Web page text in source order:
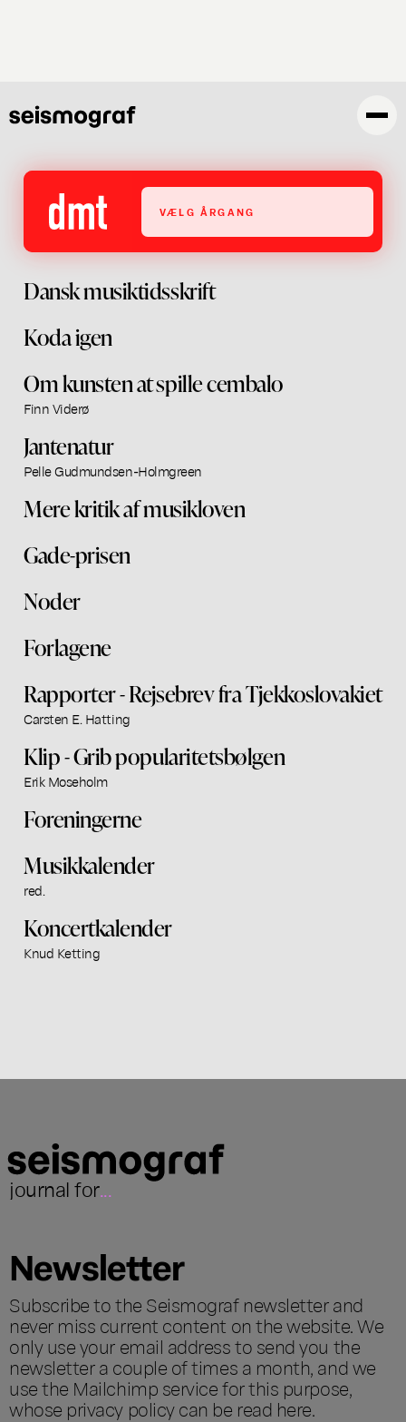
VÆLG ÅRGANG
Dansk musiktidsskrift
Koda igen
Om kunsten at spille cembalo
Finn Viderø
Jantenatur
Pelle Gudmundsen-Holmgreen
Mere kritik af musikloven
Gade-prisen
Noder
Forlagene
Rapporter - Rejsebrev fra Tjekkoslovakiet
Carsten E. Hatting
Klip - Grib popularitetsbølgen
Erik Moseholm
Foreningerne
Musikkalender
red.
Koncertkalender
Knud Ketting
journal for...
Newsletter
Subscribe to the Seismograf newsletter and
never miss current content on the website. We
only use your email address to send you the
newsletter a couple of times a month, and we
use the Mailchimp service for this purpose,
whose privacy policy can be read here.